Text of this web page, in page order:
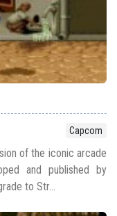
Capcom
of the iconic arcade
and published by
to Str...